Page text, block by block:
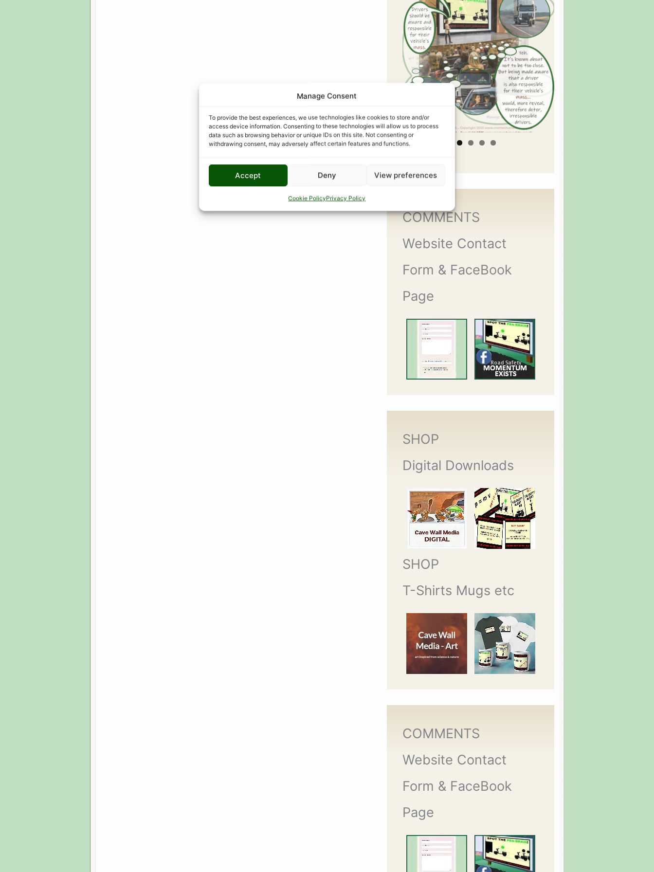
Manage Consent
To provide the best experiences, we use technologies like cookies to store and/or
access device information. Consenting to these technologies will allow us to process
data such as browsing behavior or unique IDs on this site. Not consenting or
withdrawing consent, may adversely affect certain features and functions.
Accept Deny View preferences
Cookie PolicyPrivacy Policy
COMMENTS
Website Contact
Form & FaceBook
Page
SHOP
Digital Downloads
SHOP
T-Shirts Mugs etc
COMMENTS
Website Contact
Form & FaceBook
Page